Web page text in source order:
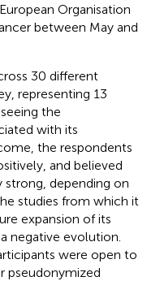
Organisation
between May and
30 different
representing 13
the
with its
the respondents
and believed
depending on
studies from which it
expansion of its
negative evolution.
were open to
pseudonymized